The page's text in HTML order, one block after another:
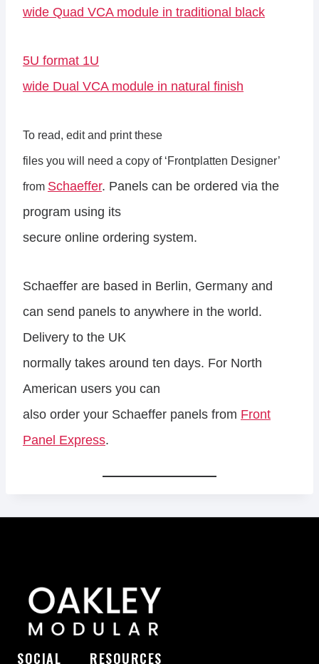
wide Quad VCA module in traditional black
5U format 1U
wide Dual VCA module in natural finish
To read, edit and print these
files you will need a copy of ‘Frontplatten Designer’
from Schaeffer. Panels can be ordered via the
program using its
secure online ordering system.
Schaeffer are based in Berlin, Germany and
can send panels to anywhere in the world.
Delivery to the UK
normally takes around ten days. For North
American users you can
also order your Schaeffer panels from Front
Panel Express.
SOCIAL RESOURCES